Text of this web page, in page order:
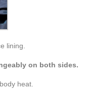
lining.
on both sides.
heat.